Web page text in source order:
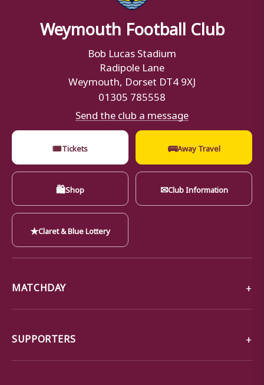
Weymouth Football Club
Bob Lucas Stadium
Radipole Lane
Weymouth, Dorset DT4 9XJ
01305 785558
Send the club a message
🎟Tickets 🚌Away Travel
🛍Shop ✉Club Information
★Claret & Blue Lottery
MATCHDAY
SUPPORTERS